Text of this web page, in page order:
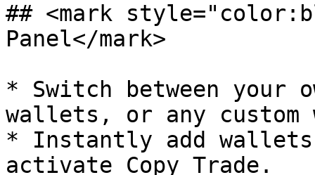
## <mark
Panel</mark>
* Switch between your
wallets, or any custom
* Instantly add
activate Copy Trade.